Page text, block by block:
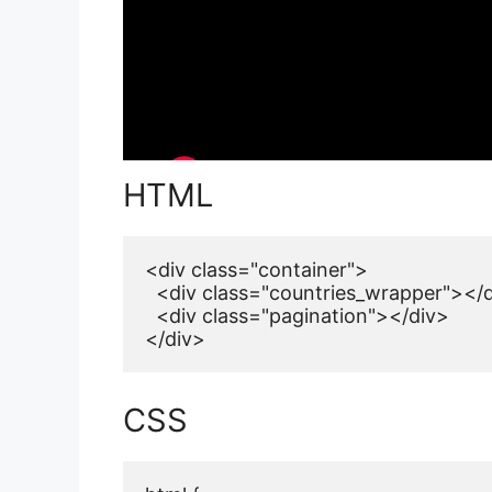
HTML
<div class="container">
<div class="countries_wrapper"></
  <div class="pagination"></div>
</div>
CSS